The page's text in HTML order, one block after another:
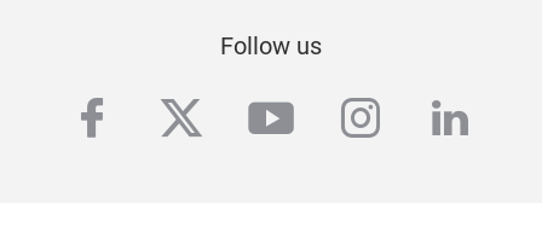
Follow us
facebook
twitteryoutube